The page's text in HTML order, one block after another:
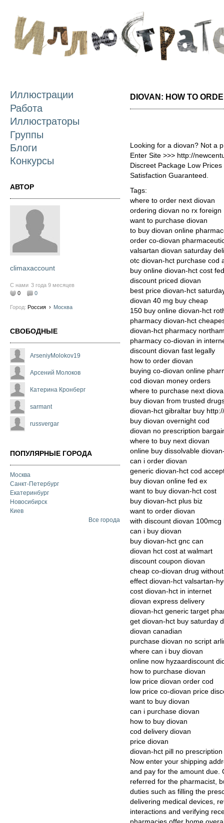
Иллюстрации
Работа
Иллюстраторы
Группы
Блоги
Конкурсы
АВТОР
climaxaccount
С нами 3 года 9 месяцев
0
0
Город: Россия › Москва
СВОБОДНЫЕ
ArseniyMolokov19
Арсений Молоков
Катерина Кронберг
sarmant
russvergar
ПОПУЛЯРНЫЕ ГОРОДА
Москва
Санкт-Петербург
Екатеринбург
Новосибирск
Киев
Все города
DIOVAN: HOW TO
Looking for a diovan? Not a
Enter Site >>> http://
Discreet Package Low
Satisfaction Guaranteed.
Tags:
where to order next diovan
ordering diovan no rx foreign
want to purchase diovan
to buy diovan online
order co-diovan
valsartan diovan saturday
otc diovan-hct purchase cod
buy online diovan-hct cost
discount priced diovan
best price diovan-hct
diovan 40 mg buy cheap
150 buy online diovan-hct
pharmacy diovan-hct
diovan-hct pharmacy
pharmacy co-diovan in
discount diovan fast legally
how to order diovan
buying co-diovan online
cod diovan money orders
where to purchase next
buy diovan from trusted
diovan-hct gibraltar buy
buy diovan overnight cod
diovan no prescription
where to buy next diovan
online buy dissolvable
can i order diovan
generic diovan-hct cod
buy diovan online fed ex
want to buy diovan-hct cost
buy diovan-hct plus biz
want to order diovan
with discount diovan 100mcg
can i buy diovan
buy diovan-hct gnc can
diovan hct cost at walmart
discount coupon diovan
cheap co-diovan drug
effect diovan-hct valsartan-
cost diovan-hct in internet
diovan express delivery
diovan-hct generic target
get diovan-hct buy saturday
diovan canadian
purchase diovan no script
where can i buy diovan
online now hyzaardiscount
how to purchase diovan
low price diovan order cod
low price co-diovan price
want to buy diovan
can i purchase diovan
how to buy diovan
cod delivery diovan
price diovan
diovan-hct pill no
Now enter your shipping
and pay for the amount due.
referred for the pharmacist,
duties such as filling the
delivering medical devices,
interactions and verifying